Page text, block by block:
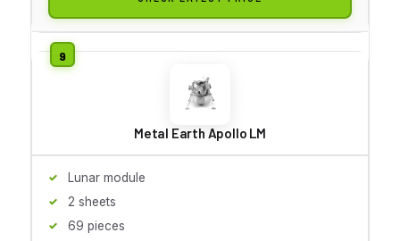
Metal Earth Apollo LM
Lunar module
2 sheets
69 pieces